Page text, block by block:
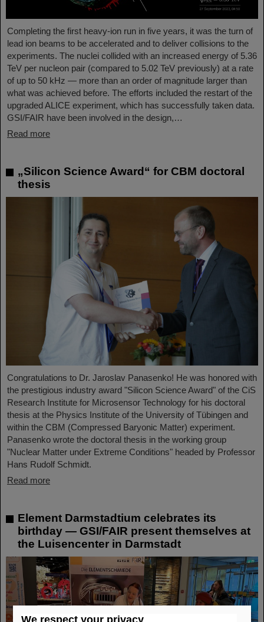
Completing the first heavy-ion run in five years, it was the turn of
lead ion beams to be accelerated and to deliver collisions to the
experiments. The nuclei collided with an increased energy of 5.36
TeV per nucleon pair (compared to 5.02 TeV previously) at a rate
of up to 50 kHz — more than an order of magnitude larger than
what was achieved before. The efforts included the restart of the
upgraded ALICE experiment, which has successfully taken data.
GSI/FAIR have been involved in the design,…
Read more
„Silicon Science Award“ for CBM doctoral
thesis
Congratulations to Dr. Jaroslav Panasenko! He was honored with
the prestigious industry award "Silicon Science Award" of the CiS
Research Institute for Microsensor Technology for his doctoral
thesis at the Physics Institute of the University of Tübingen and
within the CBM (Compressed Baryonic Matter) experiment.
Panasenko wrote the doctoral thesis in the working group
"Nuclear Matter under Extreme Conditions" headed by Professor
Hans Rudolf Schmidt.
Read more
Element Darmstadtium celebrates its
birthday — GSI/FAIR present themselves at
the Luisencenter in Darmstadt